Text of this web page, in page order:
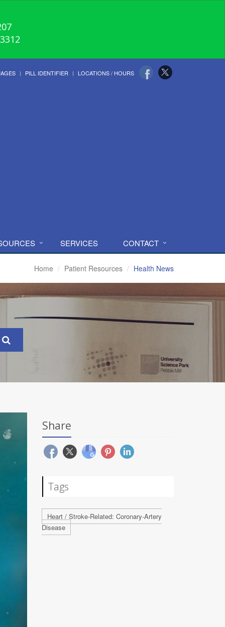
PILL IDENTIFIER LOCATIONS / HOURS
SERVICES CONTACT
Home Patient Resources Health News
Share
Tags
Heart / Stroke-Related: Coronary-Artery
Disease